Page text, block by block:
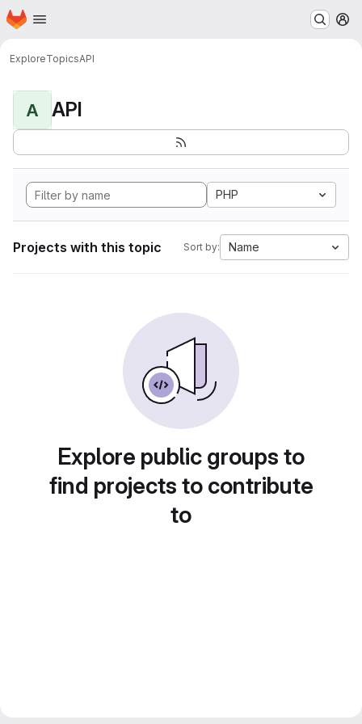
Skip to main content
Homepage
ExploreTopicsAPI
A API
PHP
Projects with this topic Sort by: Name
Explore public groups to
find projects to contribute
to